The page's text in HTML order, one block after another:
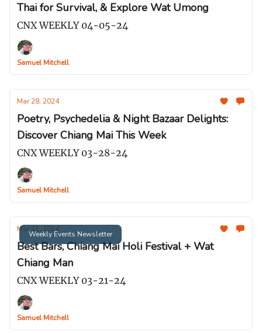
Thai for Survival, & Explore Wat Umong
CNX WEEKLY 04-05-24
Samuel Mitchell
Mar 28, 2024
Poetry, Psychedelia & Night Bazaar Delights:
Discover Chiang Mai This Week
CNX WEEKLY 03-28-24
Samuel Mitchell
Weekly Events Newsletter
Mar 21, 2024
Best Bars, Chiang Mai Holi Festival + Wat
Chiang Man
CNX WEEKLY 03-21-24
Samuel Mitchell